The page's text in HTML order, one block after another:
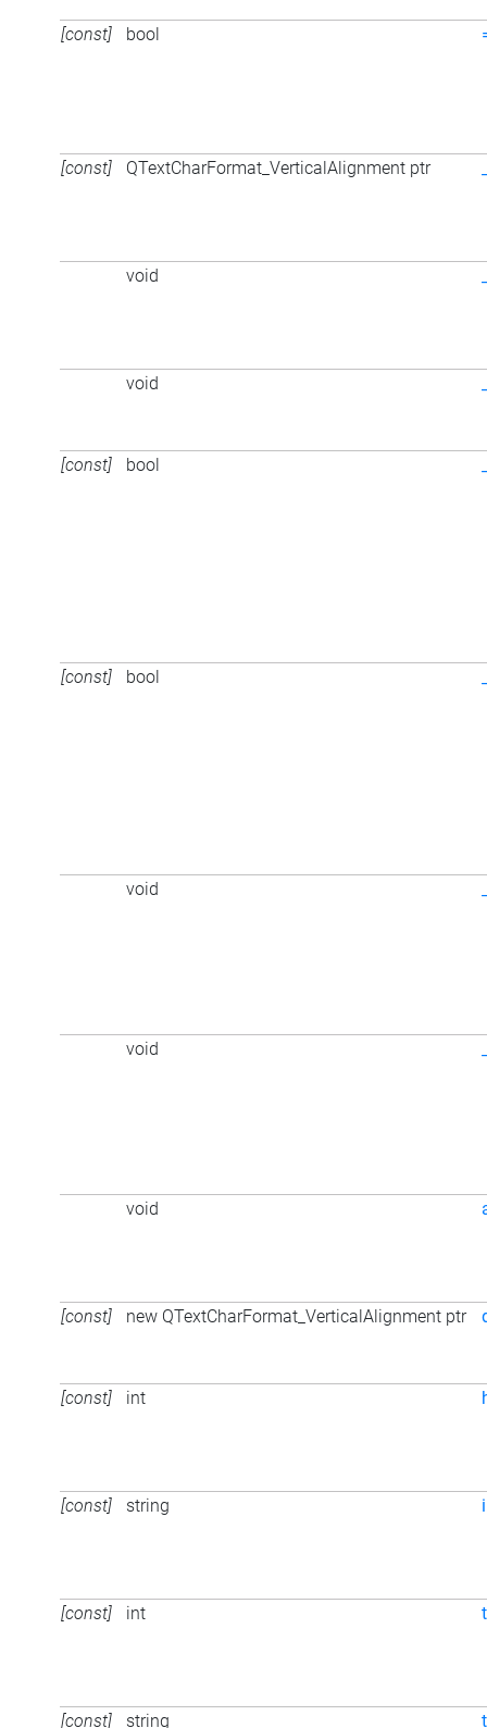
[const] bool
[const] QTextCharFormat_VerticalAlignment ptr
void
void
[const] bool
[const] bool
void
void
void
[const] new QTextCharFormat_VerticalAlignment ptr
[const] int
[const] string
[const] int
[const] string